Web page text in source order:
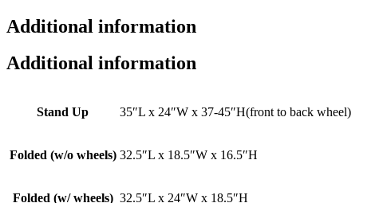
Additional information
Additional information
Stand Up 35″L x 24″W x 37-45″H(front to back wheel)
Folded (w/o wheels) 32.5″L x 18.5″W x 16.5″H
Folded (w/ wheels) 32.5″L x 24″W x 18.5″H